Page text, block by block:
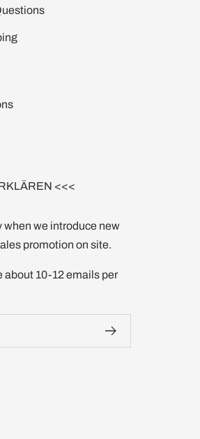
<<<
when we introduce new
promotion on site.
about 10-12 emails per